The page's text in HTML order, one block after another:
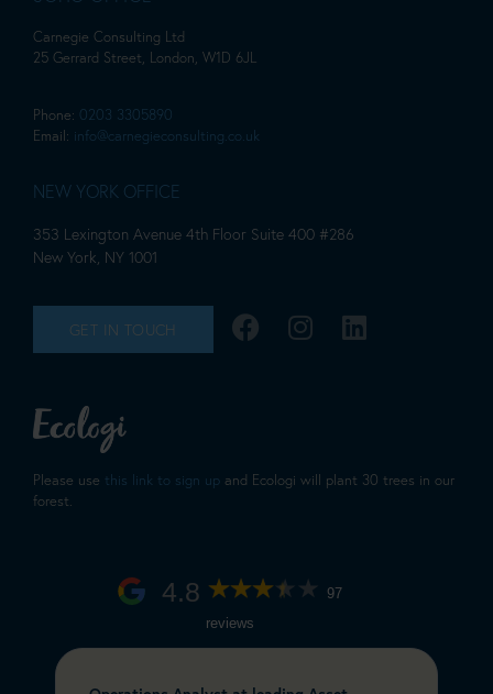
Carnegie Consulting Ltd
25 Gerrard Street, London, W1D 6JL
Phone: 0203 3305890
Email: info@carnegieconsulting.co.uk
NEW YORK OFFICE
353 Lexington Avenue 4th Floor Suite 400 #286
New York, NY 1001
GET IN TOUCH
Please use this link to sign up and Ecologi will plant 30 trees in our
forest.
4.8
97
reviews